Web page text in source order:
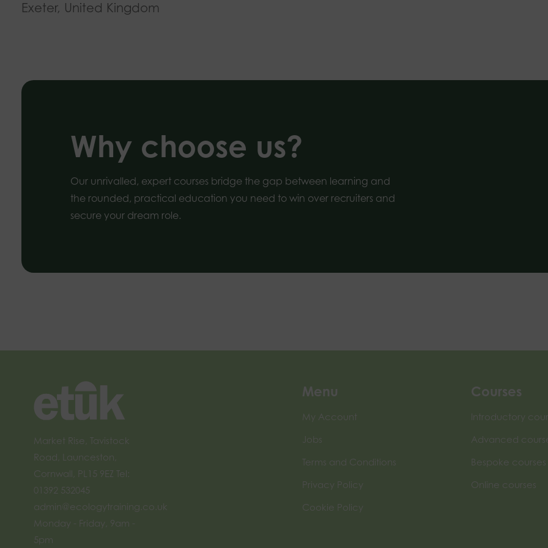
Exeter, United Kingdom
Why choose us?
Our unrivalled, expert courses bridge the gap between learning and
the rounded, practical education you need to win over recruiters and
secure your dream role.
Market Rise, Tavistock
Road, Launceston,
Cornwall, PL15 9EZ Tel:
01392 532045
admin@ecologytraining.co.uk
Monday - Friday, 9am -
5pm
Menu
My Account
Jobs
Terms and Conditions
Privacy Policy
Cookie Policy
Courses
Introductory
Advanced
Bespoke courses
Online courses